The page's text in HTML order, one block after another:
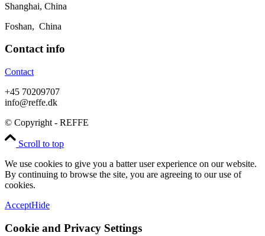
Shanghai, China
Foshan, China
Contact info
Contact
+45 70209707
info@reffe.dk
© Copyright - REFFE
Scroll to top
We use cookies to give you a batter user experience on our website.
By continuing to browse the site, you are agreeing to our use of
cookies.
AcceptHide
Cookie and Privacy Settings